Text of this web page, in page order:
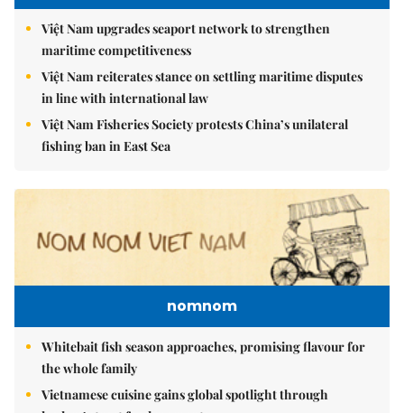
Việt Nam upgrades seaport network to strengthen
maritime competitiveness
Việt Nam reiterates stance on settling maritime disputes
in line with international law
Việt Nam Fisheries Society protests China’s unilateral
fishing ban in East Sea
nomnom
Whitebait fish season approaches, promising flavour for
the whole family
Vietnamese cuisine gains global spotlight through